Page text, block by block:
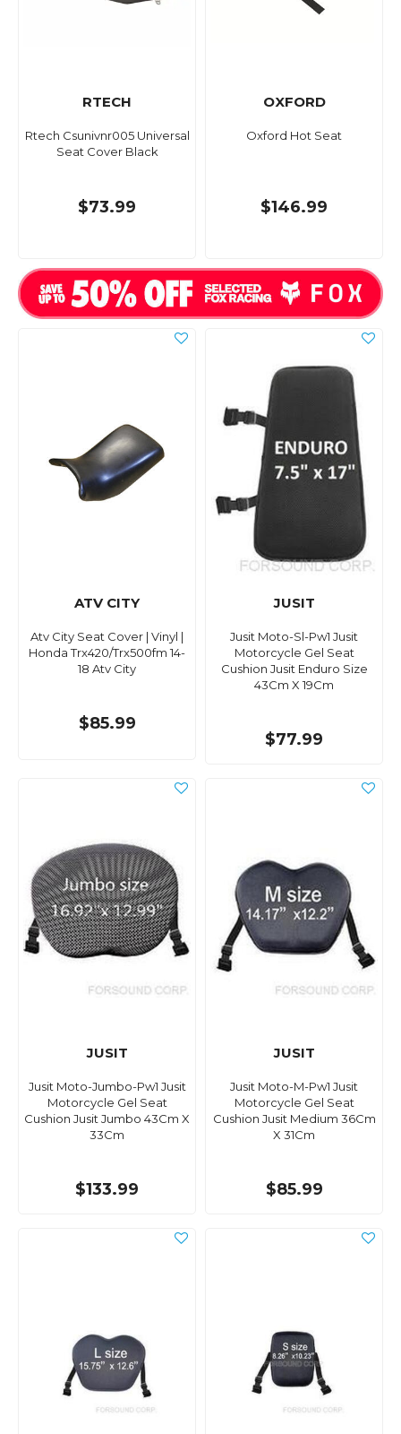
RTECH
Rtech Csunivnr005 Universal
Seat Cover Black
$73.99
OXFORD
Oxford Hot Seat
$146.99
ATV CITY
Atv City Seat Cover | Vinyl |
Honda Trx420/Trx500fm 14-
18 Atv City
$85.99
JUSIT
Jusit Moto-Sl-Pw1 Jusit
Motorcycle Gel Seat
Cushion Jusit Enduro Size
43Cm X 19Cm
$77.99
JUSIT
Jusit Moto-Jumbo-Pw1 Jusit
Motorcycle Gel Seat
Cushion Jusit Jumbo 43Cm X
33Cm
$133.99
JUSIT
Jusit Moto-M-Pw1 Jusit
Motorcycle Gel Seat
Cushion Jusit Medium 36Cm
X 31Cm
$85.99